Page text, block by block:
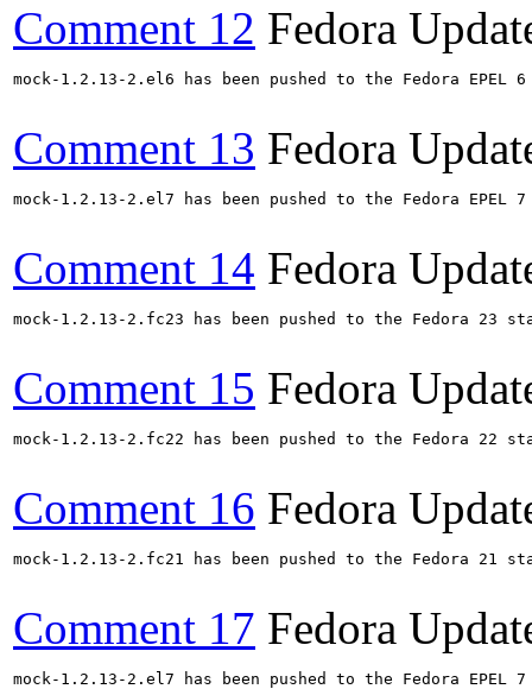
Comment 12 Fedora
mock-1.2.13-2.el6 has been pushed to the Fedora
Comment 13 Fedora
mock-1.2.13-2.el7 has been pushed to the Fedora
Comment 14 Fedora
mock-1.2.13-2.fc23 has been pushed to the Fedora
Comment 15 Fedora
mock-1.2.13-2.fc22 has been pushed to the Fedora
Comment 16 Fedora
mock-1.2.13-2.fc21 has been pushed to the Fedora
Comment 17 Fedora
mock-1.2.13-2.el7 has been pushed to the Fedora